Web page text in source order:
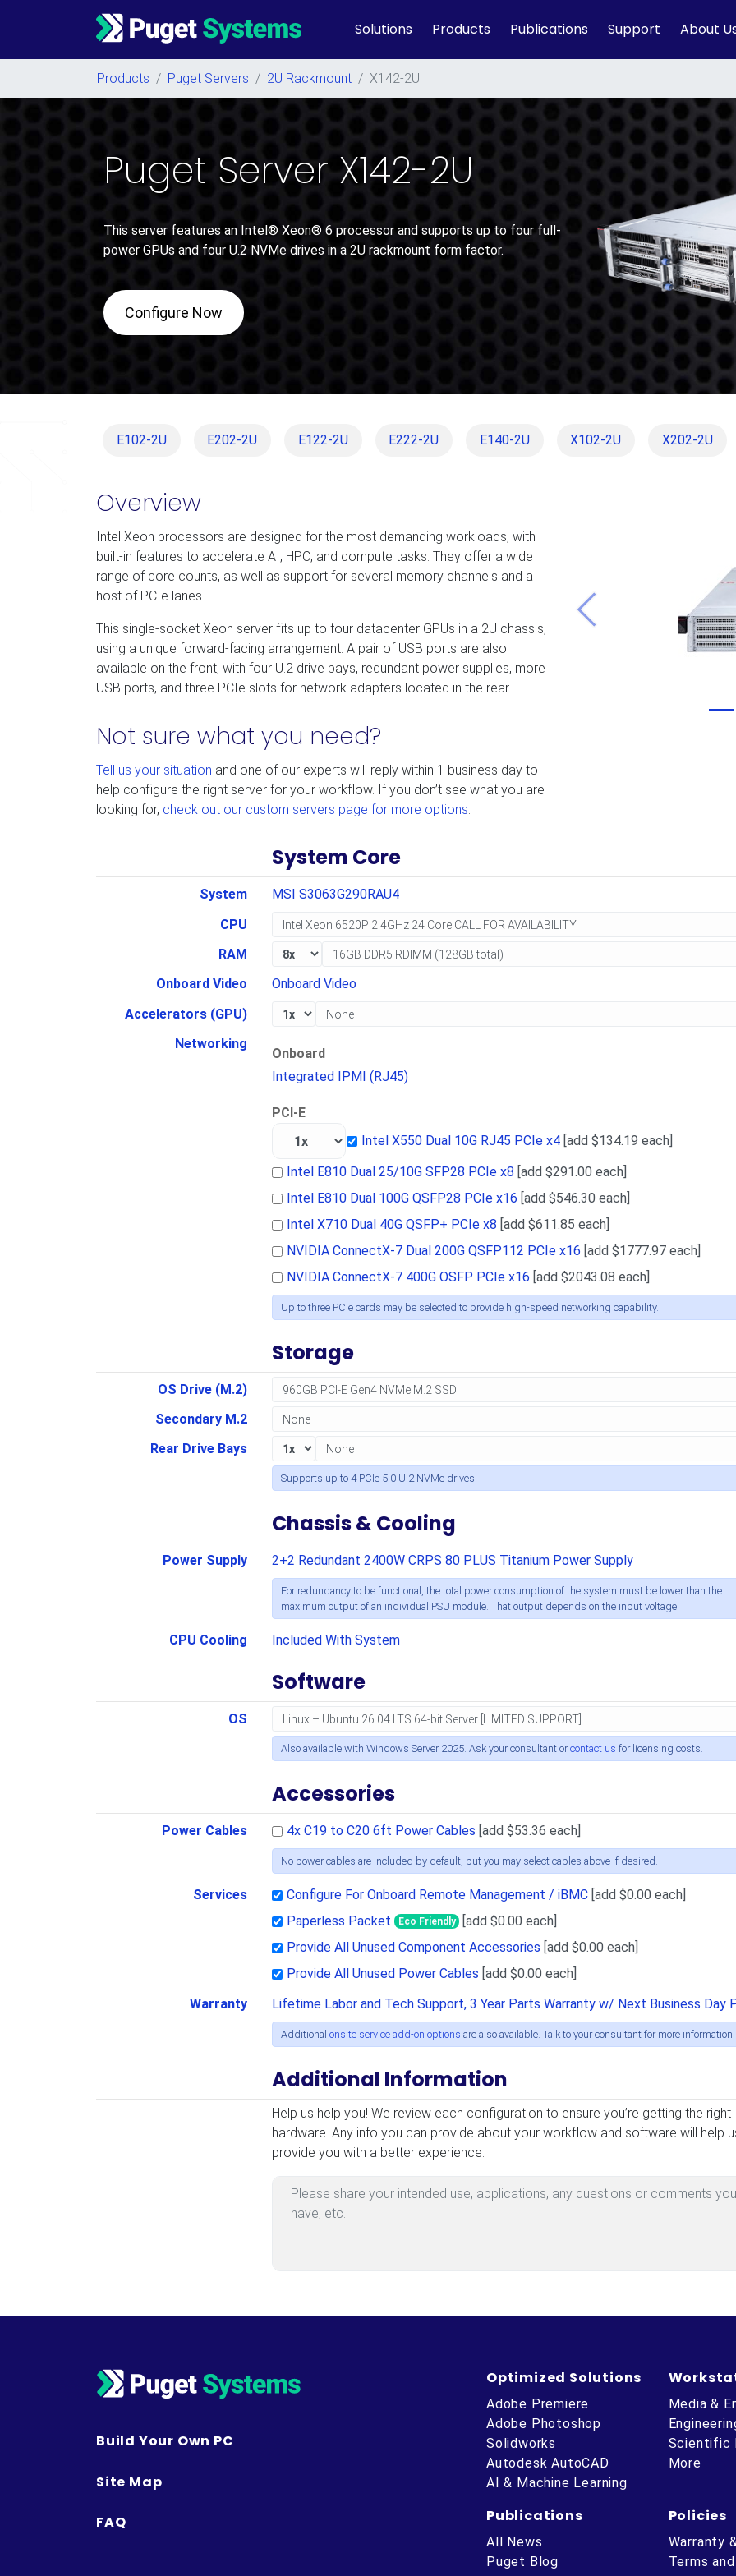
Main Navigation Solutions Products Publications Support About
Products / Puget Servers / 2U Rackmount / X142-2U
Puget Server X142-2U
This server features an Intel® Xeon® 6 processor and supports up to four full-
power GPUs and four U.2 NVMe drives in a 2U rackmount form factor.
Configure Now
E102-2U E202-2U E122-2U E222-2U E140-2U X102-2U X202-2U
Overview
Intel Xeon processors are designed for the most demanding workloads, with
built-in features to accelerate AI, HPC, and compute tasks. They offer a wide
range of core counts, as well as support for several memory channels and a
host of PCIe lanes.
This single-socket Xeon server fits up to four datacenter GPUs in a 2U chassis,
using a unique forward-facing arrangement. A pair of USB ports are also
available on the front, with four U.2 drive bays, redundant power supplies, more
USB ports, and three PCIe slots for network adapters located in the rear.
Not sure what you need?
Tell us your situation and one of our experts will reply within 1 business day to
help configure the right server for your workflow. If you don’t see what you are
looking for, check out our custom servers page for more options.
Previous
System Core
System
MSI S3063G290RAU4
CPU
RAM
Onboard Video
Onboard Video
Accelerators (GPU)
Networking
Onboard
Integrated IPMI (RJ45)
PCI-E
Intel X550 Dual 10G RJ45 PCIe x4[add $134.19 each]
Intel E810 Dual 25/10G SFP28 PCIe x8 [add $291.00 each]
Intel E810 Dual 100G QSFP28 PCIe x16 [add $546.30 each]
Intel X710 Dual 40G QSFP+ PCIe x8 [add $611.85 each]
NVIDIA ConnectX-7 Dual 200G QSFP112 PCIe x16 [add $1777.97 each]
NVIDIA ConnectX-7 400G OSFP PCIe x16 [add $2043.08 each]
Up to three PCIe cards may be selected to provide high-speed networking capability.
Storage
OS Drive (M.2)
Secondary M.2
Rear Drive Bays
Supports up to 4 PCIe 5.0 U.2 NVMe drives.
Chassis & Cooling
Power Supply 2+2 Redundant 2400W CRPS 80 PLUS Titanium Power Supply
For redundancy to be functional, the total power consumption of the system must be lower than the
maximum output of an individual PSU module. That output depends on the input voltage.
CPU Cooling Included With System
Software
OS
Also available with Windows Server 2025. Ask your consultant orcontact us for licensing costs.
Accessories
Power Cables 4x C19 to C20 6ft Power Cables [add $53.36 each]
No power cables are included by default, but you may select cables above if desired.
Services Configure For Onboard Remote Management / iBMC[add $0.00 each]
Paperless Packet
Eco Friendly
[add $0.00 each]
Provide All Unused Component Accessories [add $0.00 each]
Provide All Unused Power Cables [add $0.00 each]
Warranty
Lifetime Labor and Tech Support, 3 Year Parts Warranty w/ Next Business Day
Additional onsite service add-on options are also available. Talk to your consultant for more information.
Additional Information
Additional Information
Help us help you! We review each configuration to ensure you’re getting the right
hardware. Any info you can provide about your workflow and software will help
provide you with a better experience.
Build Your Own PC
Site Map
FAQ
Optimized Solutions
Adobe Premiere
Adobe Photoshop
Solidworks
Autodesk AutoCAD
AI & Machine Learning
Media &
Scientific
More
Publications
All News
Puget Blog
Policies
Warranty
Terms